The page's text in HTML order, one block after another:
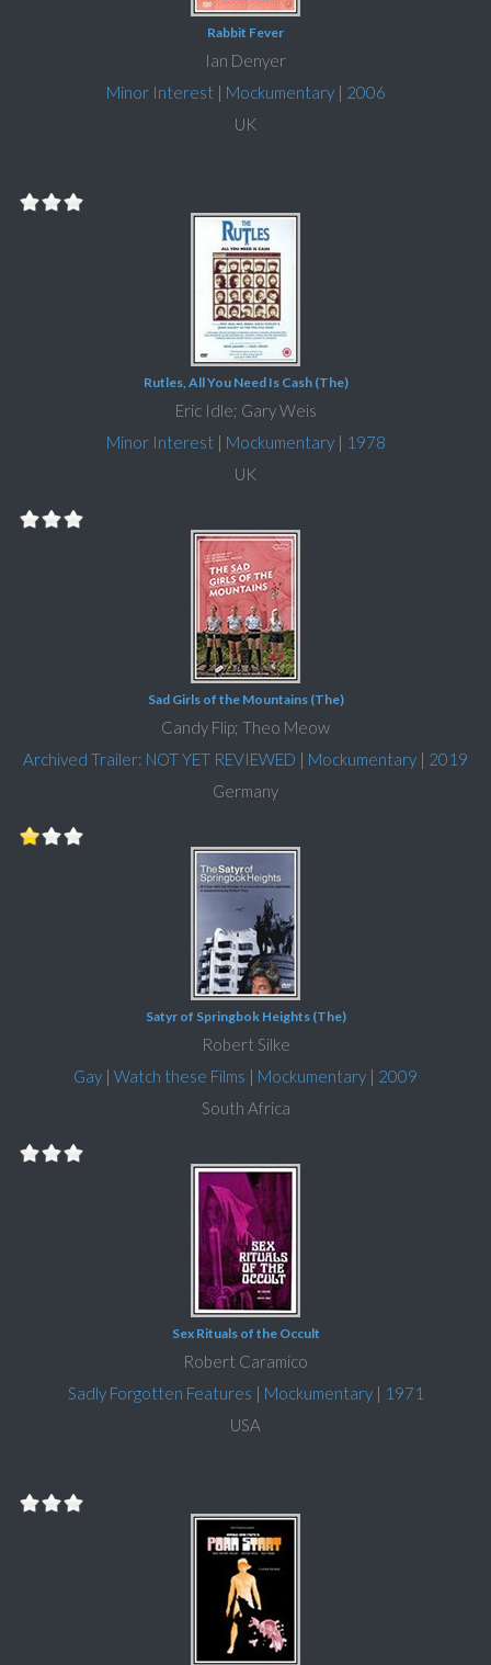
Rabbit Fever
Ian Denyer
Minor Interest | Mockumentary| 2006
UK
Rutles, All You Need Is Cash (The)
Eric Idle; Gary Weis
Minor Interest | Mockumentary| 1978
UK
Sad Girls of the Mountains (The)
Candy Flip; Theo Meow
Archived Trailer: NOT YET REVIEWED | Mockumentary | 2019
Germany
Satyr of Springbok Heights (The)
Robert Silke
Gay | Watch these Films | Mockumentary | 2009
South Africa
Sex Rituals of the Occult
Robert Caramico
Sadly Forgotten Features | Mockumentary| 1971
USA